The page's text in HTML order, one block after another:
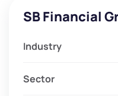
SB Financial
Industry
Sector